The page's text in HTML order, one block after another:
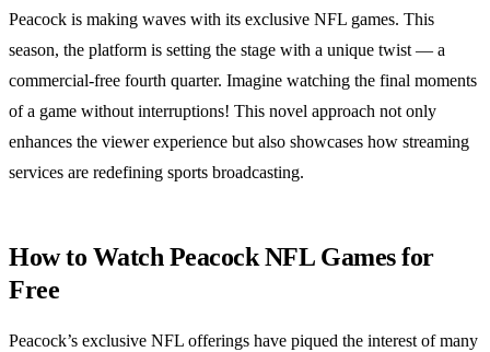
Peacock is making waves with its exclusive NFL games. This
season, the platform is setting the stage with a unique twist — a
commercial-free fourth quarter. Imagine watching the final moments
of a game without interruptions! This novel approach not only
enhances the viewer experience but also showcases how streaming
services are redefining sports broadcasting.
How to Watch Peacock NFL Games for
Free
Peacock’s exclusive NFL offerings have piqued the interest of many